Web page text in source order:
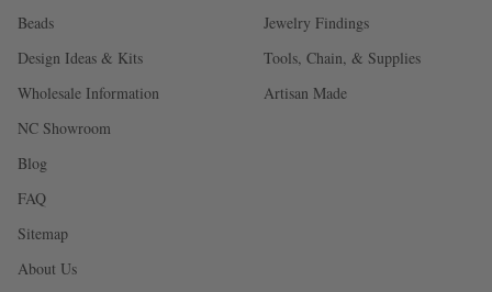
Beads
Design Ideas & Kits
Wholesale Information
NC Showroom
Blog
FAQ
Sitemap
About Us
Jewelry Findings
Tools, Chain, & Supplies
Artisan Made